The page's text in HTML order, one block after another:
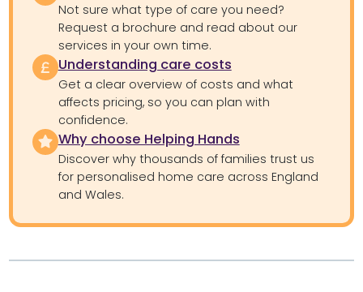
Not sure what type of care you need?
Request a brochure and read about our
services in your own time.
Understanding care costs
Get a clear overview of costs and what
affects pricing, so you can plan with
confidence.
Why choose Helping Hands
Discover why thousands of families trust us
for personalised home care across England
and Wales.